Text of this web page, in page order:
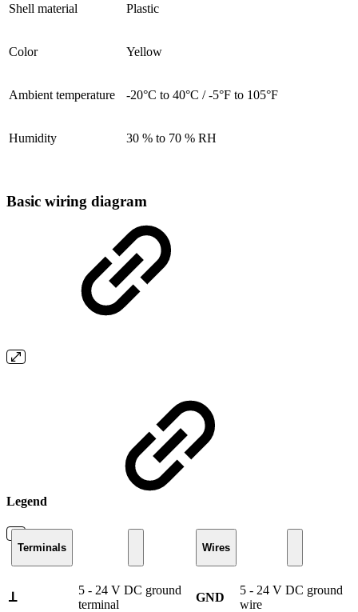
Shell material Plastic
Color Yellow
Ambient temperature -20°C to 40°C / -5°F to 105°F
Humidity 30 % to 70 % RH
Basic wiring diagram
Legend
Terminals Wires
ꓕ
5 - 24 V DC ground
terminal
GND
5 - 24 V DC ground
wire